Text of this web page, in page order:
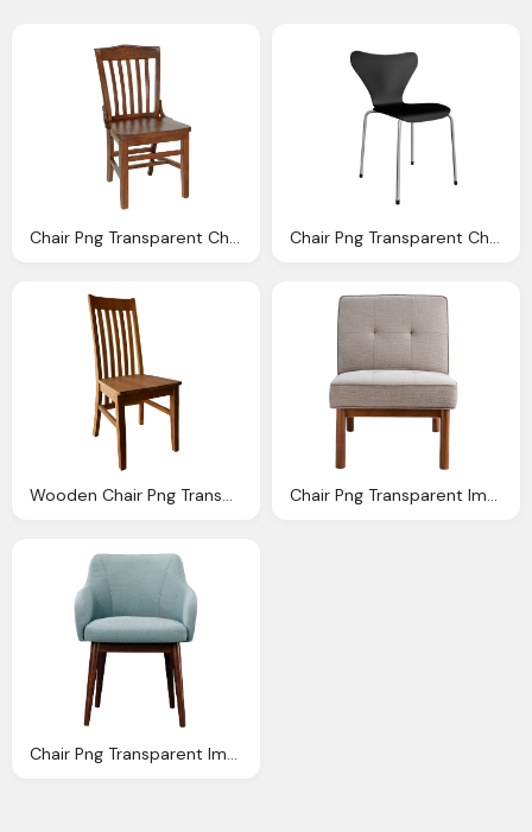
Chair Png Transparent Chair Images Pluspng Chair Png Transparent Chair Images Pluspng
Wooden Chair Png Transparent Image Pngpix Chair Png Transparent Image Pngpix
Chair Png Transparent Image Pngpix